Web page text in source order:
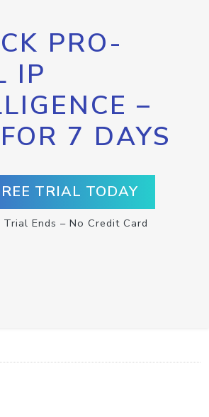
PRO-
IP
–
7 DAYS
TRIAL TODAY
Ends – No Credit Card